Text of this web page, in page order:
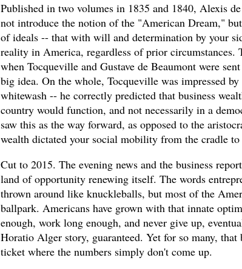
Published in two volumes in 1835 and 1840, Alexis
not introduce the notion of the "American Dream,"
of ideals -- that with will and determination by your
reality in America, regardless of prior circumstances.
when Tocqueville and Gustave de Beaumont were
big idea. On the whole, Tocqueville was impressed
whitewash -- he correctly predicted that business
country would function, and not necessarily in a
saw this as the way forward, as opposed to the
wealth dictated your social mobility from the cradle to
Cut to 2015. The evening news and the business
land of opportunity renewing itself. The words
thrown around like knuckleballs, but most of the
ballpark. Americans have grown with that innate
enough, work long enough, and never give up,
Horatio Alger story, guaranteed. Yet for so many,
ticket where the numbers simply don't come up.